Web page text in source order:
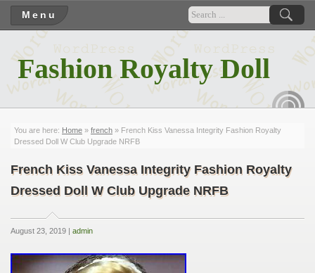
Menu
Fashion Royalty Doll
You are here: Home » french » French Kiss Vanessa Integrity Fashion Royalty
Dressed Doll W Club Upgrade NRFB
French Kiss Vanessa Integrity Fashion Royalty
Dressed Doll W Club Upgrade NRFB
August 23, 2019 | admin